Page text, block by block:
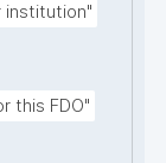
institution"
this FDO"